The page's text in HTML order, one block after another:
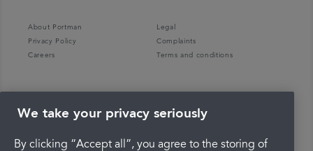
About Portman
Legal
Privacy Policy
Complaints
Careers
Terms and conditions
We take your privacy seriously
By clicking “Accept all”, you agree to the storing of